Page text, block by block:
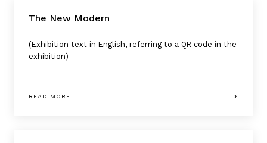
The New Modern
(Exhibition text in English, referring to a QR code in the
exhibition)
READ MORE